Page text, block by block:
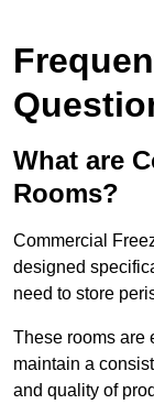
What are
Rooms?
Commercial
designed
need to store
These rooms are
maintain a
and quality of